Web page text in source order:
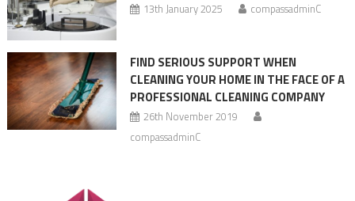
13th January 2025 compassadminC
FIND SERIOUS SUPPORT WHEN
CLEANING YOUR HOME IN THE FACE OF A
PROFESSIONAL CLEANING COMPANY
26th November 2019
compassadminC